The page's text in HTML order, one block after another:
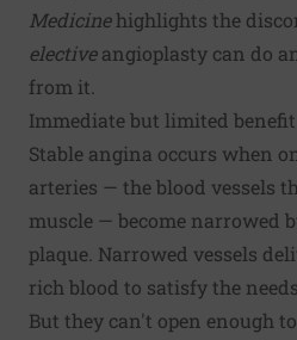
Medicinehighlights the
electiveangioplasty can do
from it.
Immediate but limited benefit
Stable angina occurs when
arteries — the blood vessels
muscle — become narrowed
plaque. Narrowed vessels
rich blood to satisfy the
But they can't open enough